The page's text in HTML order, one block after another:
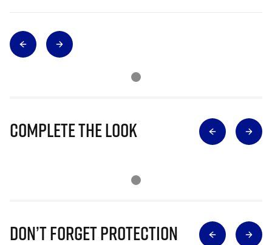
Complete The Look
Don’t Forget Protection